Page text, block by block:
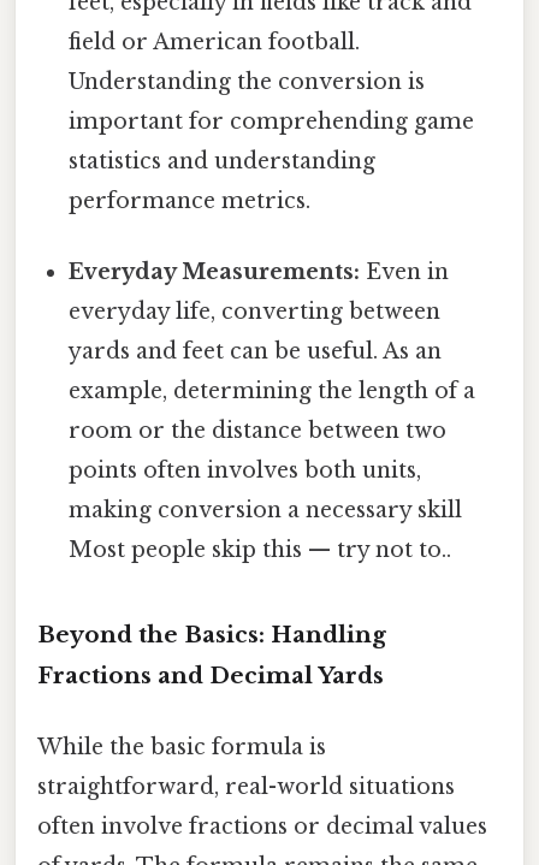
field or American football.
Understanding the conversion is
important for comprehending game
statistics and understanding
performance metrics.
Everyday Measurements: Even in
everyday life, converting between
yards and feet can be useful. As an
example, determining the length of a
room or the distance between two
points often involves both units,
making conversion a necessary skill
Most people skip this — try not to..
Beyond the Basics: Handling
Fractions and Decimal Yards
While the basic formula is
straightforward, real-world situations
often involve fractions or decimal values